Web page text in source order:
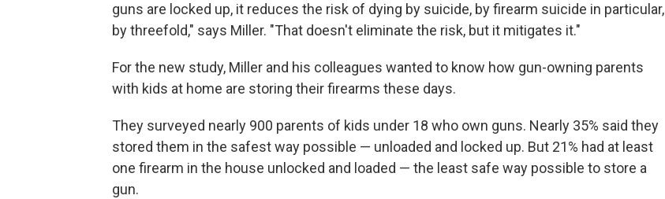
guns are locked up, it reduces the risk of dying by suicide, by firearm suicide in particular,
by threefold," says Miller. "That doesn't eliminate the risk, but it mitigates it."
For the new study, Miller and his colleagues wanted to know how gun-owning parents
with kids at home are storing their firearms these days.
They surveyed nearly 900 parents of kids under 18 who own guns. Nearly 35% said they
stored them in the safest way possible — unloaded and locked up. But 21% had at least
one firearm in the house unlocked and loaded — the least safe way possible to store a
gun.